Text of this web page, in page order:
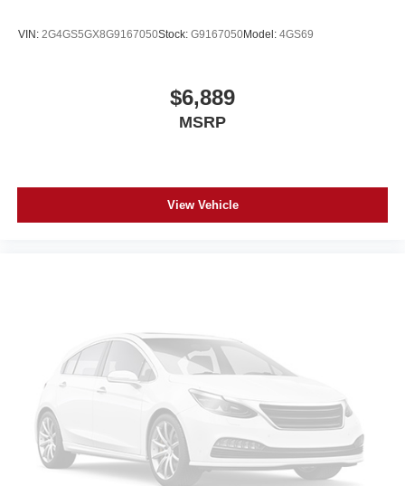
VIN: 2G4GS5GX8G9167050Stock: G9167050Model: 4GS69
$6,889
MSRP
View Vehicle